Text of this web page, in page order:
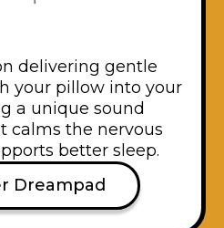
delivering gentle
your pillow into your
a unique sound
calms the nervous
better sleep.
Dreampad